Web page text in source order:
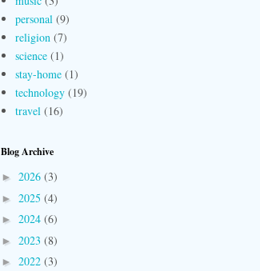
personal (9)
religion (7)
science (1)
stay-home (1)
technology (19)
travel (16)
Blog Archive
► 2026 (3)
► 2025 (4)
► 2024 (6)
► 2023 (8)
► 2022 (3)